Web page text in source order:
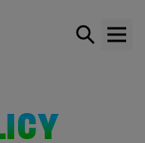
Show /